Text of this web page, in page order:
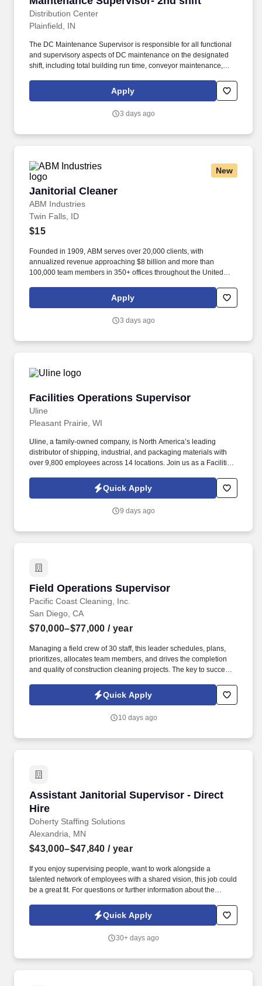
Distribution Center
Plainfield, IN
The DC Maintenance Supervisor is responsible for all functional
and supervisory aspects of DC maintenance on the designated
shift, including total building run time, conveyor maintenance,
security of our hiring process, we ask that candidates do not use
AI tools (like ChatGPT or others) during interviews or
Apply
3 days ago
New
Janitorial Cleaner
ABM Industries
Janitorial Cleaner
Twin Falls, ID
$15
Founded in 1909, ABM serves over 20,000 clients, with
annualized revenue approaching $8 billion and more than
100,000 team members in 350+ offices throughout the United
international locations. From curbside to rooftop, ABM’s
comprehensive services include janitorial, engineering, parking,
infrastructure, HVAC and mechanical, landscape and turf, and
Apply
3 days ago
Facilities Operations Supervisor
Uline
Facilities Operations Supervisor
Pleasant Prairie, WI
Uline, a family-owned company, is North America’s leading
distributor of shipping, industrial, and packaging materials with
over 9,800 employees across 14 locations. Join us as a Facilities
maintain our newly expanding headquarters campus.
Quick Apply
9 days ago
Field Operations Supervisor
Pacific Coast Cleaning, Inc.
Field Operations Supervisor
San Diego, CA
$70,000–$77,000 / year
Managing a field crew of 30 staff, this leader schedules, plans,
prioritizes, allocates team members, and drives the completion
and quality of construction cleaning projects. The key to success
projects, and customers in alignment with job profitability and
quality expectations while also improving processes and
Quick Apply
10 days ago
Assistant Janitorial Supervisor - Direct
Hire
Doherty Staffing Solutions
Assistant Janitorial Supervisor - Direct Hire
Alexandria, MN
$43,000–$47,840 / year
If you enjoy supervising people, want to work alongside a
talented network of employees with a shared vision, this job could
be a great fit. For questions or further information about the
Alexandria jobs office directly at (320) 763-3121.
Quick Apply
30+ days ago